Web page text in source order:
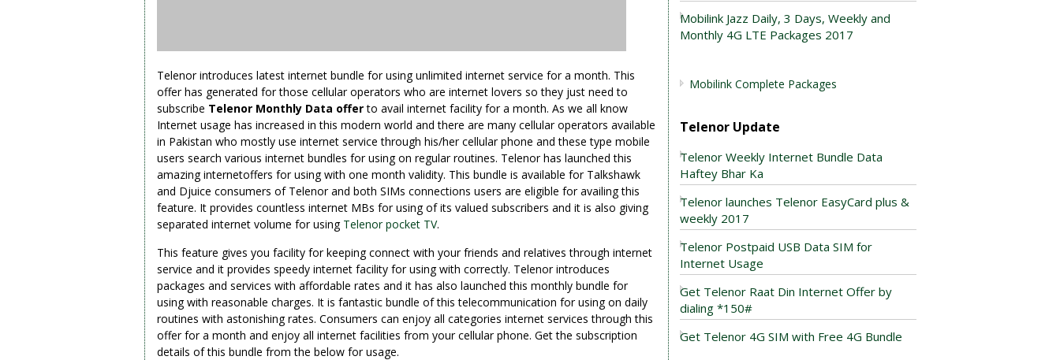
Telenor introduces latest internet bundle for using unlimited internet service for a month. This
offer has generated for those cellular operators who are internet lovers so they just need to
subscribe Telenor Monthly Data offerto avail internet facility for a month. As we all know
Internet usage has increased in this modern world and there are many cellular operators available
in Pakistan who mostly use internet service through his/her cellular phone and these type mobile
users search various internet bundles for using on regular routines. Telenor has launched this
amazing internetoffers for using with one month validity. This bundle is available for Talkshawk
and Djuice consumers of Telenor and both SIMs connections users are eligible for availing this
feature. It provides countless internet MBs for using of its valued subscribers and it is also giving
separated internet volume for using Telenor pocket TV.
This feature gives you facility for keeping connect with your friends and relatives through internet
service and it provides speedy internet facility for using with correctly. Telenor introduces
packages and services with affordable rates and it has also launched this monthly bundle for
using with reasonable charges. It is fantastic bundle of this telecommunication for using on daily
routines with astonishing rates. Consumers can enjoy all categories internet services through this
offer for a month and enjoy all internet facilities from your cellular phone. Get the subscription
details of this bundle from the below for usage.
Mobilink Jazz Daily, 3 Days, Weekly and
Monthly 4G LTE Packages 2017
Mobilink Complete Packages
Telenor Update
Telenor Weekly Internet Bundle Data
Haftey Bhar Ka
Telenor launches Telenor EasyCard plus &
weekly 2017
Telenor Postpaid USB Data SIM for
Internet Usage
Get Telenor Raat Din Internet Offer by
dialing *150#
Get Telenor 4G SIM with Free 4G Bundle